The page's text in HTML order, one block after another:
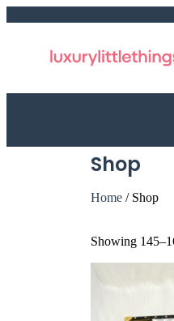
Shop
Home / Shop
Showing